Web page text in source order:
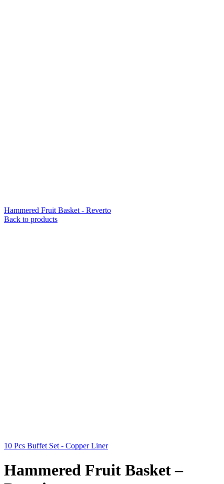
Hammered Fruit Basket - Reverto
Back to products
10 Pcs Buffet Set - Copper Liner
Hammered Fruit Basket –